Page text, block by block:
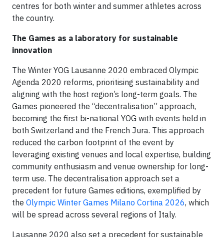
centres for both winter and summer athletes across
the country.
The Games as a laboratory for sustainable
innovation
The Winter YOG Lausanne 2020 embraced Olympic
Agenda 2020 reforms, prioritising sustainability and
aligning with the host region’s long-term goals. The
Games pioneered the “decentralisation” approach,
becoming the first bi-national YOG with events held in
both Switzerland and the French Jura. This approach
reduced the carbon footprint of the event by
leveraging existing venues and local expertise, building
community enthusiasm and venue ownership for long-
term use. The decentralisation approach set a
precedent for future Games editions, exemplified by
the Olympic Winter Games Milano Cortina 2026, which
will be spread across several regions of Italy.
Lausanne 2020 also set a precedent for sustainable